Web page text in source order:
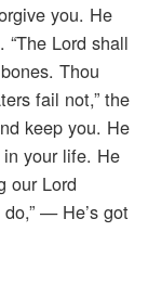
you. He
Lord shall
Thou
fail not,” the
keep you. He
in your life. He
our Lord
— He’s got